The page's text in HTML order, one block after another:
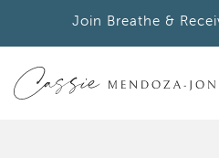
Join Breathe &